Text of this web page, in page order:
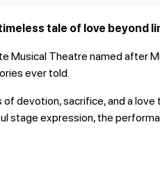
tale of love beyond
Musical Theatre named after
ever told.
devotion, sacrifice, and a love
stage expression, the